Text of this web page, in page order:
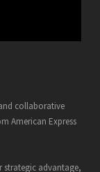
collaborative
American Express
strategic advantage,